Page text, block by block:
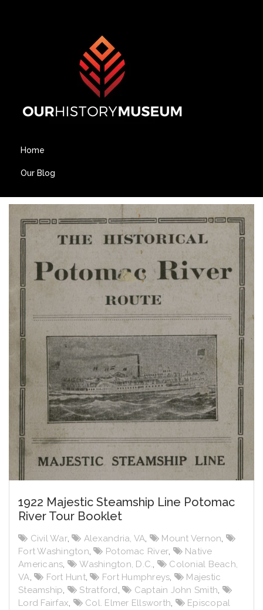
Home
Our Blog
1922 Majestic Steamship Line Potomac
River Tour Booklet
Civil War, Alexandria, VA, Mount Vernon,
Fort Washington, Potomac River,
Native
Americans, Washington, D.C.,
Colonial Beach,
VA, Fort Hunt, Fort Humphreys,
Majestic
Steamship, Stratford, Captain John Smith,
Lord Fairfax, Col. Elmer Ellsworth,
Episcopal